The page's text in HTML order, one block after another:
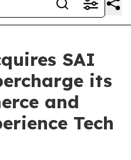
SAI
its
and
Tech